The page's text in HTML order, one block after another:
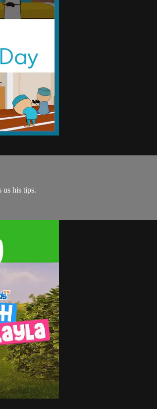
us his tips.